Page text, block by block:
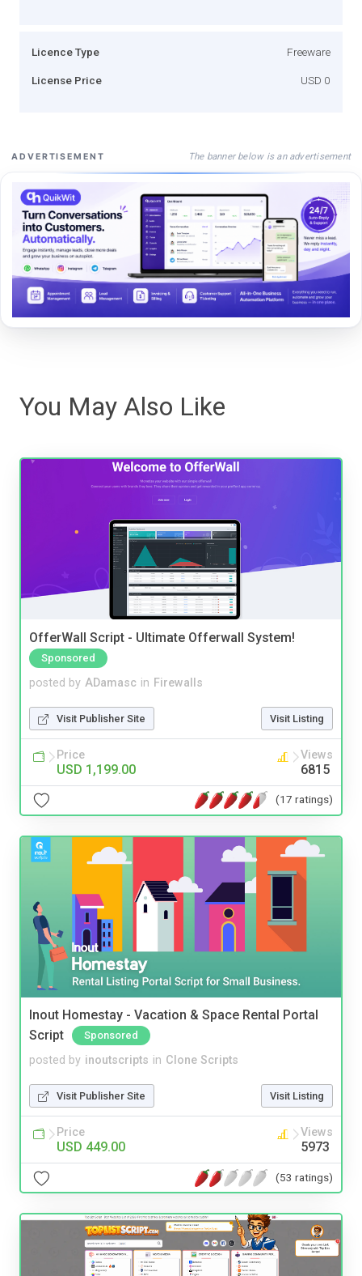
Licence Type Freeware
License Price USD 0
ADVERTISEMENT The banner below is an advertisement
You May Also Like
OfferWall Script - Ultimate Offerwall System!
Sponsored
posted by ADamasc in Firewalls
Visit Publisher Site Visit Listing
Price
USD 1,199.00
Views
6815
(17 ratings)
Inout Homestay - Vacation & Space Rental Portal
Script
Sponsored
posted by inoutscripts in Clone Scripts
Visit Publisher Site Visit Listing
Price
USD 449.00
Views
5973
(53 ratings)